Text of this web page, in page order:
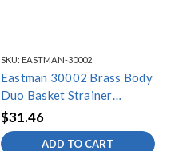
SKU: EASTMAN-30002
Eastman 30002 Brass Body
Duo Basket Strainer
Assembly
$31.46
ADD TO CART